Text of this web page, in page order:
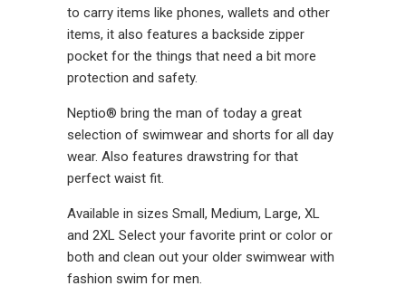
to carry items like phones, wallets and other
items, it also features a backside zipper
pocket for the things that need a bit more
protection and safety.
Neptio® bring the man of today a great
selection of swimwear and shorts for all day
wear. Also features drawstring for that
perfect waist fit.
Available in sizes Small, Medium, Large, XL
and 2XL Select your favorite print or color or
both and clean out your older swimwear with
fashion swim for men.